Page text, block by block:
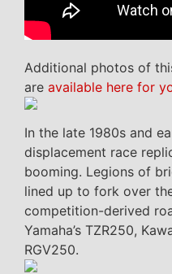
Additional photos of
are available here for
In the late 1980s and
displacement race
booming. Legions of
lined up to fork over
competition-derived
Yamaha’s TZR250,
RGV250.